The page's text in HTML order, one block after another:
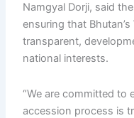
Namgyal Dorji, said
ensuring that
transparent,
national interests.
“We are committed to
accession process is